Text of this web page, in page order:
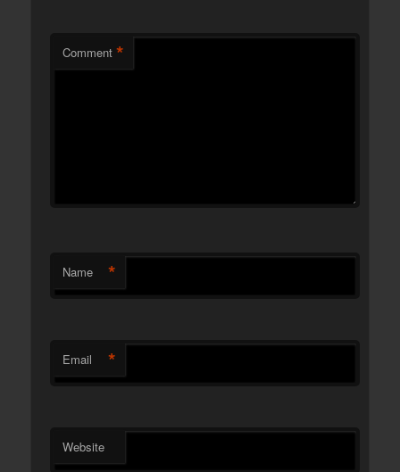
Comment *
Name *
Email *
Website